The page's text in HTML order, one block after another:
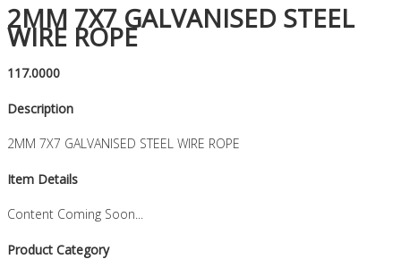
2MM 7X7 GALVANISED STEEL
WIRE ROPE
117.0000
Description
2MM 7X7 GALVANISED STEEL WIRE ROPE
Item Details
Content Coming Soon...
Product Category